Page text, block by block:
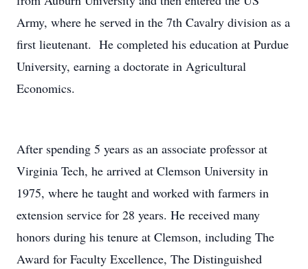
Army, where he served in the 7th Cavalry division as a
first lieutenant. He completed his education at Purdue
University, earning a doctorate in Agricultural
Economics.
After spending 5 years as an associate professor at
Virginia Tech, he arrived at Clemson University in
1975, where he taught and worked with farmers in
extension service for 28 years. He received many
honors during his tenure at Clemson, including The
Award for Faculty Excellence, The Distinguished